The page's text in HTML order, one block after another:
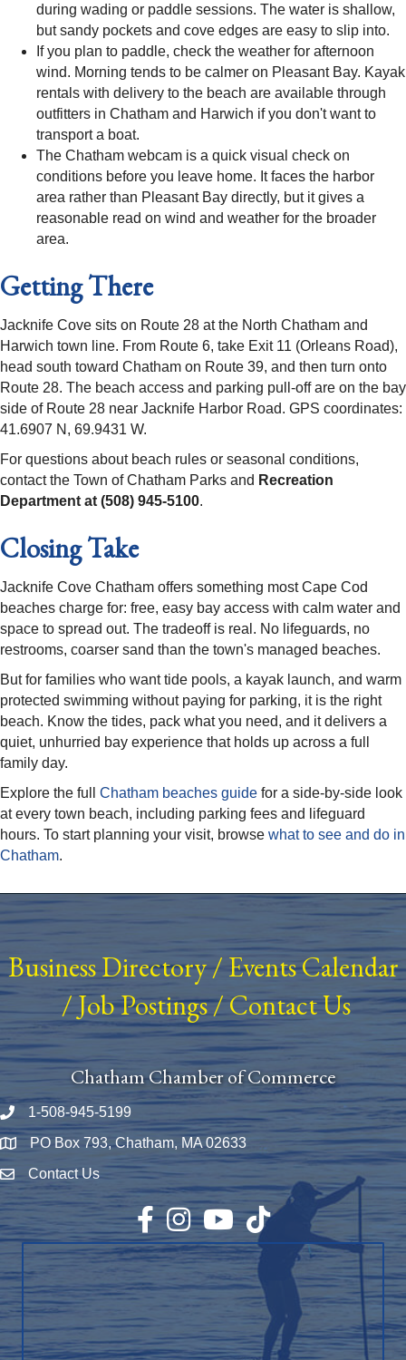
during wading or paddle sessions. The water is shallow,
but sandy pockets and cove edges are easy to slip into.
If you plan to paddle, check the weather for afternoon
wind. Morning tends to be calmer on Pleasant Bay. Kayak
rentals with delivery to the beach are available through
outfitters in Chatham and Harwich if you don't want to
transport a boat.
The Chatham webcam is a quick visual check on
conditions before you leave home. It faces the harbor
area rather than Pleasant Bay directly, but it gives a
reasonable read on wind and weather for the broader
area.
Getting There
Jacknife Cove sits on Route 28 at the North Chatham and
Harwich town line. From Route 6, take Exit 11 (Orleans Road),
head south toward Chatham on Route 39, and then turn onto
Route 28. The beach access and parking pull-off are on the bay
side of Route 28 near Jacknife Harbor Road. GPS coordinates:
41.6907 N, 69.9431 W.
For questions about beach rules or seasonal conditions,
contact the Town of Chatham Parks and Recreation
Department at (508) 945-5100.
Closing Take
Jacknife Cove Chatham offers something most Cape Cod
beaches charge for: free, easy bay access with calm water and
space to spread out. The tradeoff is real. No lifeguards, no
restrooms, coarser sand than the town's managed beaches.
But for families who want tide pools, a kayak launch, and warm
protected swimming without paying for parking, it is the right
beach. Know the tides, pack what you need, and it delivers a
quiet, unhurried bay experience that holds up across a full
family day.
Explore the full
Chatham beaches guide for a side-by-side look
at every town beach, including parking fees and lifeguard
hours. To start planning your visit, browse what to see and do in
Chatham.
Business Directory/ Events Calendar
/Job Postings/Contact Us
Chatham Chamber of Commerce
Phone number
1-508-945-5199
Map PO Box 793, Chatham, MA 02633
Envelope Icon
Contact Us
Facebook
InstagramYouTubeTikTok